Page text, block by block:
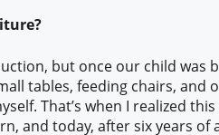
but once our child was
tables, feeding chairs, and
That’s when I realized
and today, after six years of